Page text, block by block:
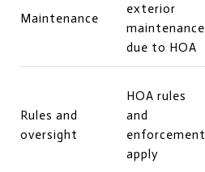
Maintenance
exterior
maintenance
due to HOA
Rules and
oversight
HOA rules
and
enforcement
apply